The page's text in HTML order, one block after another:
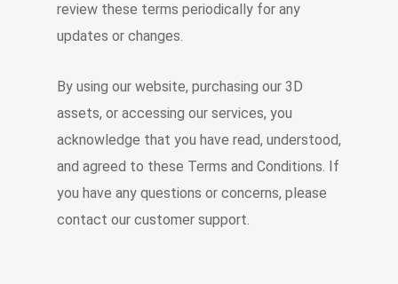
review these terms periodically for any
updates or changes.
By using our website, purchasing our 3D
assets, or accessing our services, you
acknowledge that you have read, understood,
and agreed to these Terms and Conditions. If
you have any questions or concerns, please
contact our customer support.